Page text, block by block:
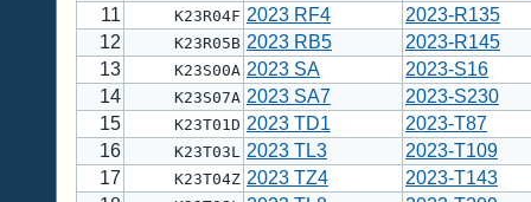
11
K23R04F 2023 RF4
2023-R135
12
K23R05B 2023 RB5
2023-R145
13
K23S00A 2023 SA
2023-S16
14
K23S07A 2023 SA7
2023-S230
15
K23T01D 2023 TD1
2023-T87
16
K23T03L 2023 TL3
2023-T109
17
K23T04Z 2023 TZ4
2023-T143